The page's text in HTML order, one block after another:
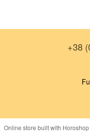
+38
Online store built with Horoshop